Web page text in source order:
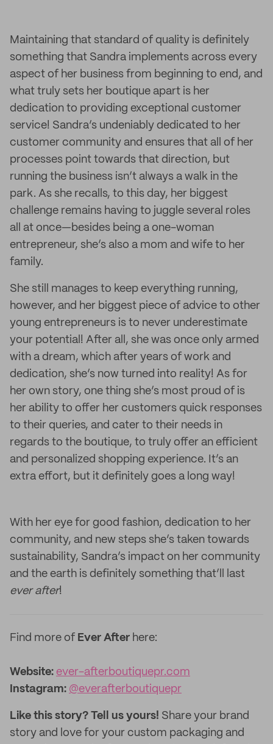
Maintaining that standard of quality is definitely
something that Sandra implements across every
aspect of her business from beginning to end, and
what truly sets her boutique apart is her
dedication to providing exceptional customer
service! Sandra’s undeniably dedicated to her
customer community and ensures that all of her
processes point towards that direction, but
running the business isn’t always a walk in the
park. As she recalls, to this day, her biggest
challenge remains having to juggle several roles
all at once—besides being a one-woman
entrepreneur, she’s also a mom and wife to her
family.
She still manages to keep everything running,
however, and her biggest piece of advice to other
young entrepreneurs is to never underestimate
your potential! After all, she was once only armed
with a dream, which after years of work and
dedication, she’s now turned into reality! As for
her own story, one thing she’s most proud of is
her ability to offer her customers quick responses
to their queries, and cater to their needs in
regards to the boutique, to truly offer an efficient
and personalized shopping experience. It’s an
extra effort, but it definitely goes a long way!
With her eye for good fashion, dedication to her
community, and new steps she’s taken towards
sustainability, Sandra’s impact on her community
and the earth is definitely something that’ll last
ever after!
Find more of Ever After here:
Website: ever-afterboutiquepr.com
Instagram: @everafterboutiquepr
Like this story? Tell us yours! Share your brand
story and love for your custom packaging and